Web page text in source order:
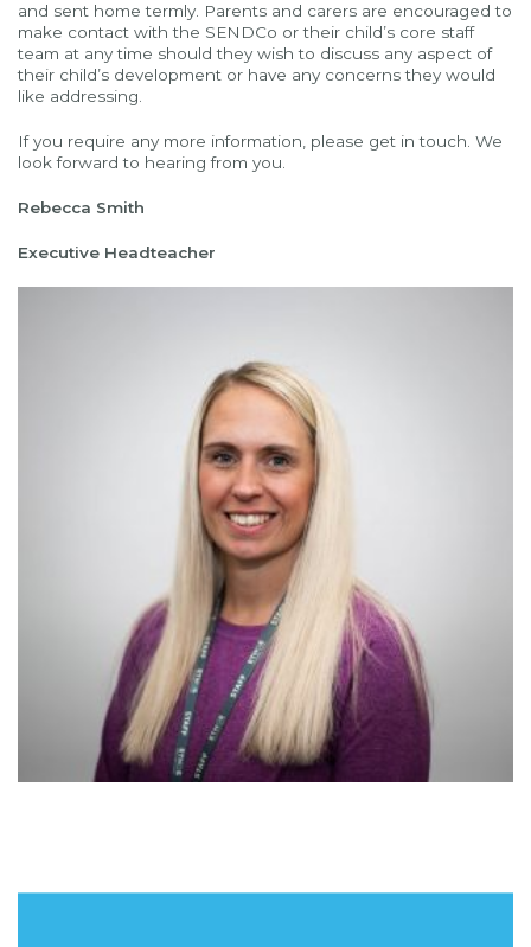
and sent home termly. Parents and carers are encouraged to
make contact with the SENDCo or their child’s core staff
team at any time should they wish to discuss any aspect of
their child’s development or have any concerns they would
like addressing.
If you require any more information, please get in touch. We
look forward to hearing from you.
Rebecca Smith
Executive Headteacher